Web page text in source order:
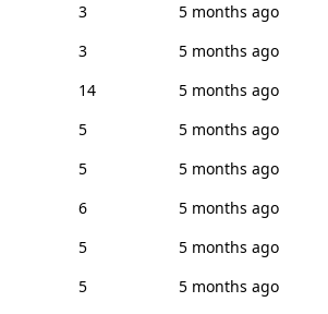
3
5 months ago
3
5 months ago
14
5 months ago
5
5 months ago
5
5 months ago
6
5 months ago
5
5 months ago
5
5 months ago